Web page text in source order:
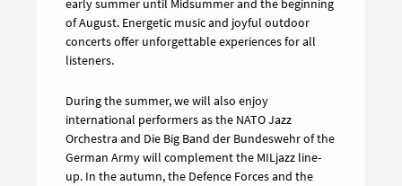
early summer until Midsummer and the beginning
of August. Energetic music and joyful outdoor
concerts offer unforgettable experiences for all
listeners.
During the summer, we will also enjoy
international performers as the NATO Jazz
Orchestra and Die Big Band der Bundeswehr of the
German Army will complement the MILjazz line-
up. In the autumn, the Defence Forces and the